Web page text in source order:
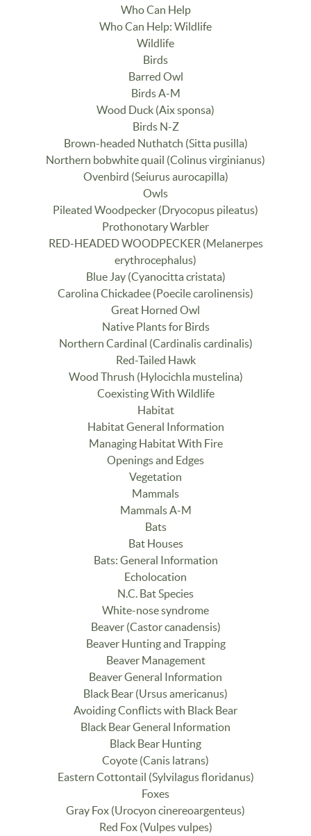
Who Can Help
Who Can Help: Wildlife
Wildlife
Birds
Barred Owl
Birds A-M
Wood Duck (Aix sponsa)
Birds N-Z
Brown-headed Nuthatch (Sitta pusilla)
Northern bobwhite quail (Colinus virginianus)
Ovenbird (Seiurus aurocapilla)
Owls
Pileated Woodpecker (Dryocopus pileatus)
Prothonotary Warbler
RED-HEADED WOODPECKER (Melanerpes
erythrocephalus)
Blue Jay (Cyanocitta cristata)
Carolina Chickadee (Poecile carolinensis)
Great Horned Owl
Native Plants for Birds
Northern Cardinal (Cardinalis cardinalis)
Red-Tailed Hawk
Wood Thrush (Hylocichla mustelina)
Coexisting With Wildlife
Habitat
Habitat General Information
Managing Habitat With Fire
Openings and Edges
Vegetation
Mammals
Mammals A-M
Bats
Bat Houses
Bats: General Information
Echolocation
N.C. Bat Species
White-nose syndrome
Beaver (Castor canadensis)
Beaver Hunting and Trapping
Beaver Management
Beaver General Information
Black Bear (Ursus americanus)
Avoiding Conflicts with Black Bear
Black Bear General Information
Black Bear Hunting
Coyote (Canis latrans)
Eastern Cottontail (Sylvilagus floridanus)
Foxes
Gray Fox (Urocyon cinereoargenteus)
Red Fox (Vulpes vulpes)